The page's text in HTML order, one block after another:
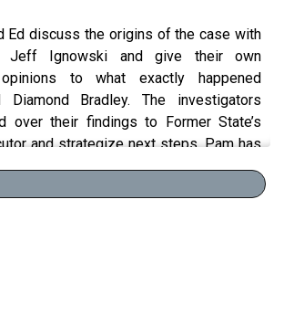
Ed discuss the origins of the case with
Jeff Ignowski and give their own
to what exactly happened
Bradley. The investigators
over their findings to Former State’s
and strategize next steps. Pam has
conversation with Rita and Victoria
to the missing girls, in attempt to find